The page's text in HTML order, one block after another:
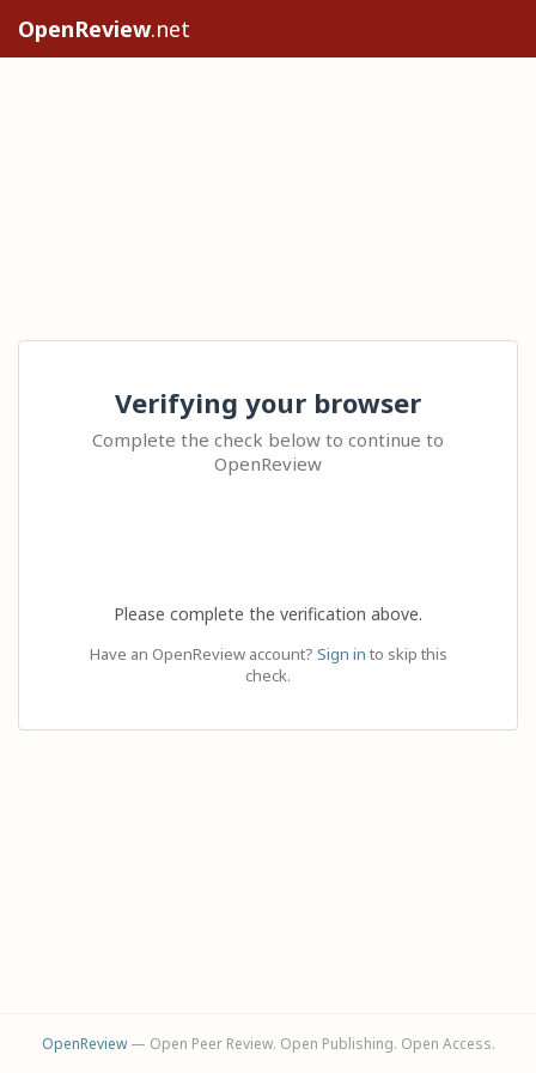
OpenReview.net
Verifying your browser
Complete the check below to continue to
OpenReview
Please complete the verification above.
Have an OpenReview account? Sign in to skip this
check.
OpenReview— Open Peer Review. Open Publishing. Open Access.